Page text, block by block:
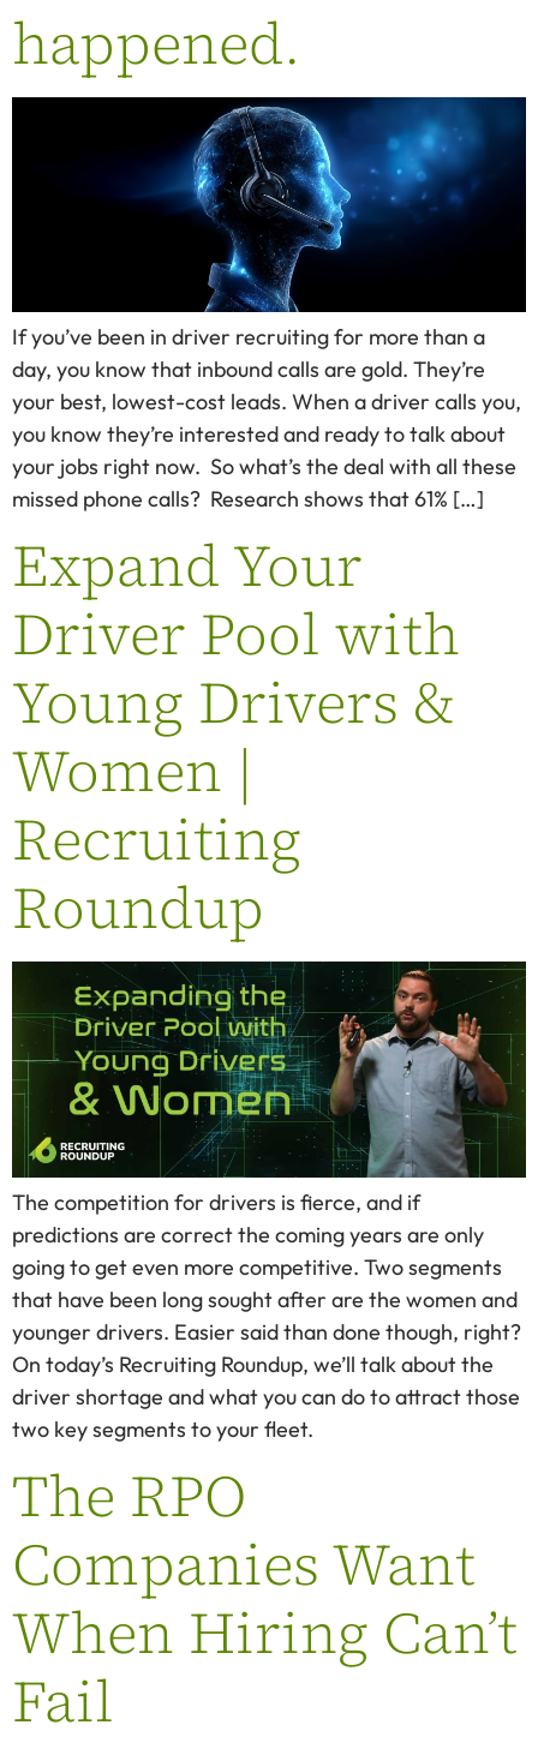
happened.
If you’ve been in driver recruiting for more than a
day, you know that inbound calls are gold. They’re
your best, lowest-cost leads. When a driver calls you,
you know they’re interested and ready to talk about
your jobs right now. So what’s the deal with all these
missed phone calls? Research shows that 61% […]
Expand Your
Driver Pool with
Young Drivers &
Women |
Recruiting
Roundup
The competition for drivers is fierce, and if
predictions are correct the coming years are only
going to get even more competitive. Two segments
that have been long sought after are the women and
younger drivers. Easier said than done though, right?
On today’s Recruiting Roundup, we’ll talk about the
driver shortage and what you can do to attract those
two key segments to your fleet.
The RPO
Companies Want
When Hiring Can’t
Fail